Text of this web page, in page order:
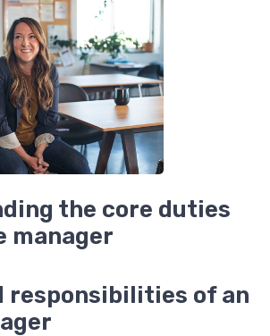
the core duties
manager
responsibilities of an